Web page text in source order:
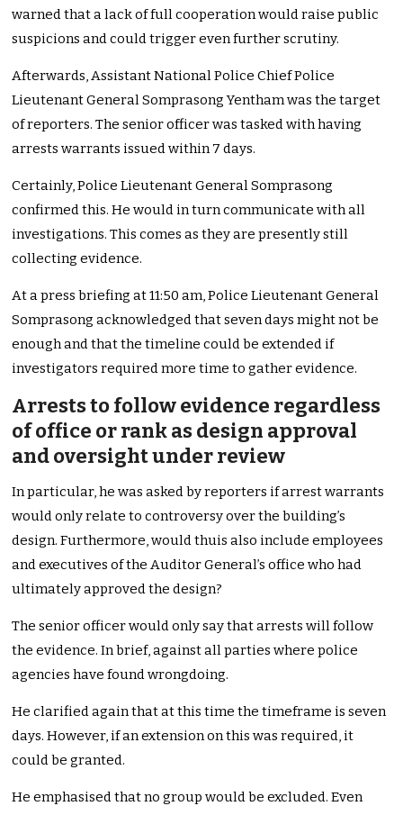
warned that a lack of full cooperation would raise public
suspicions and could trigger even further scrutiny.
Afterwards, Assistant National Police Chief Police
Lieutenant General Somprasong Yentham was the target
of reporters. The senior officer was tasked with having
arrests warrants issued within 7 days.
Certainly, Police Lieutenant General Somprasong
confirmed this. He would in turn communicate with all
investigations. This comes as they are presently still
collecting evidence.
At a press briefing at 11:50 am, Police Lieutenant General
Somprasong acknowledged that seven days might not be
enough and that the timeline could be extended if
investigators required more time to gather evidence.
Arrests to follow evidence regardless
of office or rank as design approval
and oversight under review
In particular, he was asked by reporters if arrest warrants
would only relate to controversy over the building’s
design. Furthermore, would thuis also include employees
and executives of the Auditor General’s office who had
ultimately approved the design?
The senior officer would only say that arrests will follow
the evidence. In brief, against all parties where police
agencies have found wrongdoing.
He clarified again that at this time the timeframe is seven
days. However, if an extension on this was required, it
could be granted.
He emphasised that no group would be excluded. Even